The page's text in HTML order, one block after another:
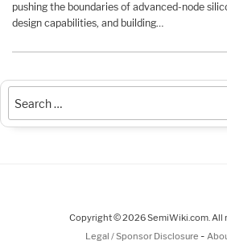
pushing the boundaries of advanced-node
design capabilities, and building…
Copyright © 2026 SemiWiki.com. All
Legal / Sponsor Disclosure -